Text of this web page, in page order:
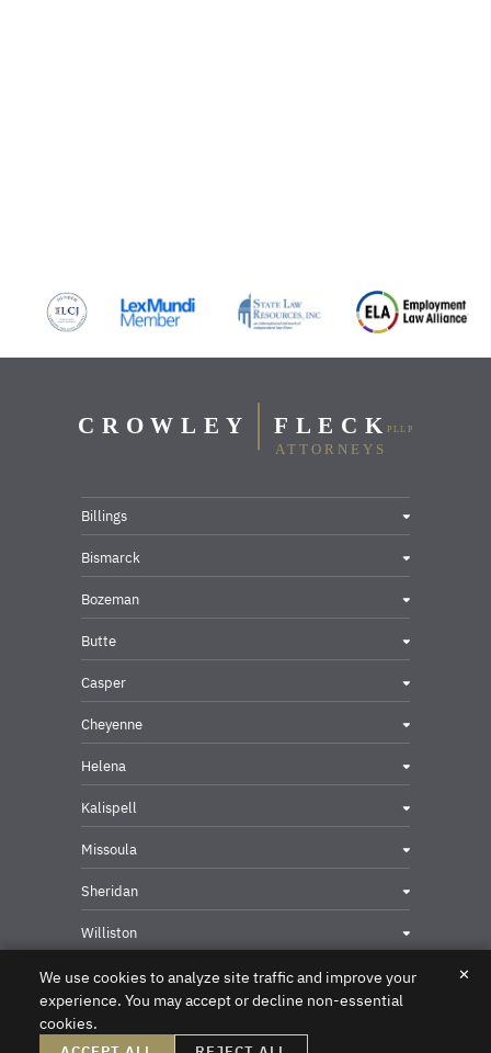
Billings
Bismarck
Bozeman
Butte
Casper
Cheyenne
Helena
Kalispell
Missoula
Sheridan
Williston
Privacy & Security Contact
We use cookies to analyze site traffic and improve your
experience. You may accept or decline non-essential
cookies.
✕